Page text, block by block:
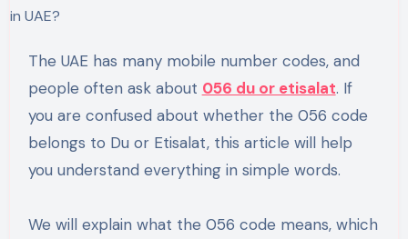
The UAE has many mobile number codes, and
people often ask about 056 du or etisalat. If
you are confused about whether the 056 code
belongs to Du or Etisalat, this article will help
you understand everything in simple words.
We will explain what the 056 code means, which